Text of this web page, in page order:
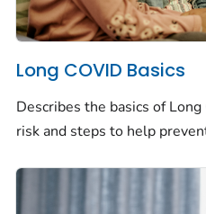
Long COVID Basics
Describes the basics of
risk and steps to help